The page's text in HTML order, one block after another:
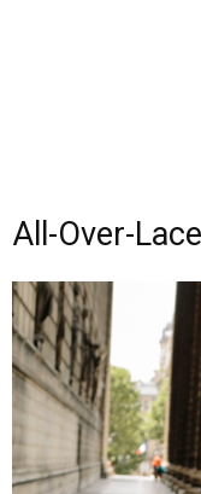
All-Over-Lace